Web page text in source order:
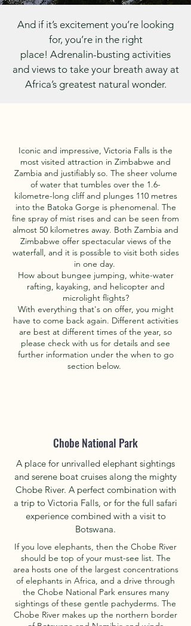
And if it’s excitement you’re looking
for, you’re in the right
place! Adrenalin-busting activities
and views to take your breath away at
Africa’s greatest natural wonder.
Iconic and impressive, Victoria Falls is the
most visited attraction in Zimbabwe and
Zambia and justifiably so. The sheer volume
of water that tumbles over the 1.6-
kilometre-long cliff and plunges 110 metres
into the Batoka Gorge is phenomenal. The
fine spray of mist rises and can be seen from
almost 50 kilometres away. Both Zambia and
Zimbabwe offer spectacular views of the
waterfall, and it is possible to visit both sides
in one day.
How about bungee jumping, white-water
rafting, kayaking, and helicopter and
microlight flights?
With everything that's on offer, you might
have to come back again. Different activities
are best at different times of the year, so
please check with us for details and see
further information under the when to go
section below.
Chobe National Park
A place for unrivalled elephant sightings
and serene boat cruises along the mighty
Chobe River. A perfect combination with
a trip to Victoria Falls, or for the full safari
experience combined with a visit to
Botswana.
If you love elephants, then the Chobe River
should be top of your must-see list. The
area hosts one of the largest concentrations
of elephants in Africa, and a drive through
the Chobe National Park ensures many
sightings of these gentle pachyderms. The
Chobe River makes up the northern border